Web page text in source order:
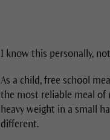
I know this personally,
As a child, free school
the most reliable meal of
heavy weight in a small
different.